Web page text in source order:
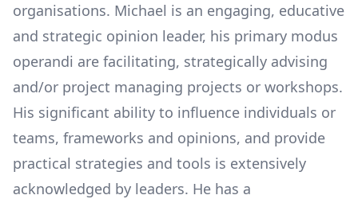
organisations. Michael is an engaging, educative
and strategic opinion leader, his primary modus
operandi are facilitating, strategically advising
and/or project managing projects or workshops.
His significant ability to influence individuals or
teams, frameworks and opinions, and provide
practical strategies and tools is extensively
acknowledged by leaders. He has a